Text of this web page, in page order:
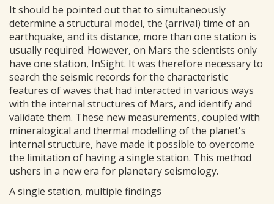
It should be pointed out that to simultaneously
determine a structural model, the (arrival) time of an
earthquake, and its distance, more than one station is
usually required. However, on Mars the scientists only
have one station, InSight. It was therefore necessary to
search the seismic records for the characteristic
features of waves that had interacted in various ways
with the internal structures of Mars, and identify and
validate them. These new measurements, coupled with
mineralogical and thermal modelling of the planet's
internal structure, have made it possible to overcome
the limitation of having a single station. This method
ushers in a new era for planetary seismology.
A single station, multiple findings